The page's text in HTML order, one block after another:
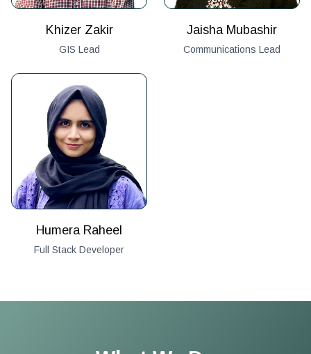
Khizer Zakir
GIS Lead
Jaisha Mubashir
Communications Lead
Humera Raheel
Full Stack Developer